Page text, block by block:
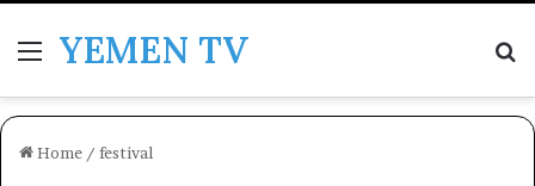
MenuYEMEN TV
Home / festival